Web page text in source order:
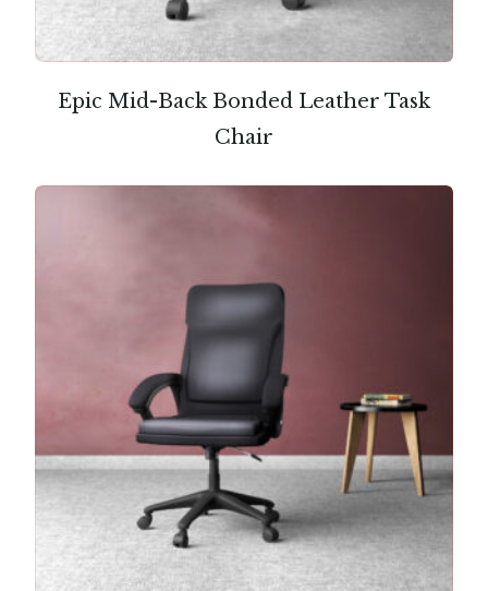
Epic Mid-Back Bonded Leather Task
Chair